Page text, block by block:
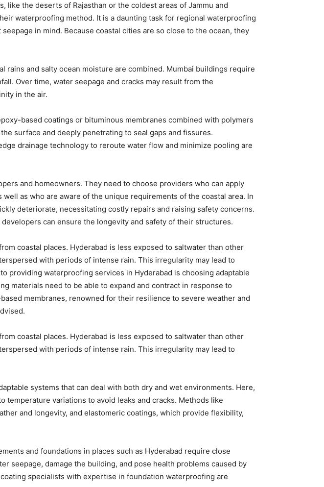
like the deserts of Rajasthan or the coldest areas of Jammu and
waterproofing method. It is a daunting task for regional waterproofing
in mind. Because coastal cities are so close to the ocean, they
and salty ocean moisture are combined. Mumbai buildings require
Over time, water seepage and cracks may result from the
in the air.
based coatings or bituminous membranes combined with polymers
surface and deeply penetrating to seal gaps and fissures.
drainage technology to reroute water flow and minimize pooling are
and homeowners. They need to choose providers who can apply
as who are aware of the unique requirements of the coastal area. In
deteriorate, necessitating costly repairs and raising safety concerns.
can ensure the longevity and safety of their structures.
coastal places. Hyderabad is less exposed to saltwater than other
with periods of intense rain. This irregularity may lead to
providing waterproofing services in Hyderabad is choosing adaptable
materials need to be able to expand and contract in response to
membranes, renowned for their resilience to severe weather and
coastal places. Hyderabad is less exposed to saltwater than other
with periods of intense rain. This irregularity may lead to
systems that can deal with both dry and wet environments. Here,
variations to avoid leaks and cracks. Methods like
and longevity, and elastomeric coatings, which provide flexibility,
and foundations in places such as Hyderabad require close
seepage, damage the building, and pose health problems caused by
specialists with expertise in foundation waterproofing are